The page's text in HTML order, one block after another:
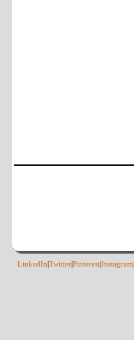
LinkedIn TwitterPinterestInstagram